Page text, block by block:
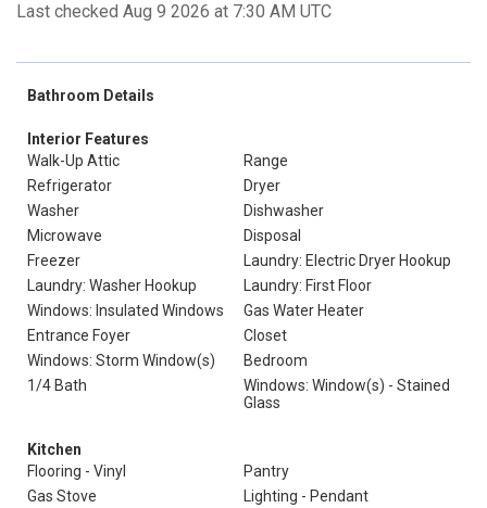
Last checked Aug 9 2026 at 7:30 AM UTC
Bathroom Details
Interior Features
Walk-Up Attic
Range
Refrigerator
Dryer
Washer
Dishwasher
Microwave
Disposal
Freezer
Laundry: Electric Dryer Hookup
Laundry: Washer Hookup
Laundry: First Floor
Windows: Insulated Windows
Gas Water Heater
Entrance Foyer
Closet
Windows: Storm Window(s)
Bedroom
1/4 Bath
Windows: Window(s) - Stained
Glass
Kitchen
Flooring - Vinyl
Pantry
Gas Stove
Lighting - Pendant